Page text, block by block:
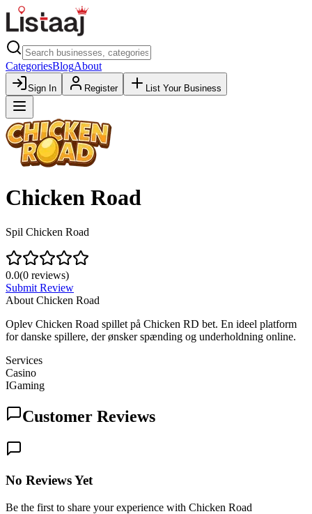
CategoriesBlogAbout
Sign In Register List Your Business
Chicken Road
Spil Chicken Road
0.0(0 reviews)
Submit Review
About Chicken Road
Oplev Chicken Road spillet på Chicken RD bet. En ideel platform
for danske spillere, der ønsker spænding og underholdning online.
Services
Casino
IGaming
Customer Reviews
No Reviews Yet
Be the first to share your experience with Chicken Road